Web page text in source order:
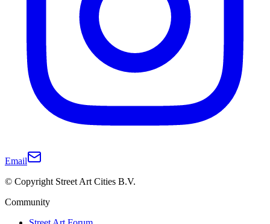
Email
© Copyright Street Art Cities B.V.
Community